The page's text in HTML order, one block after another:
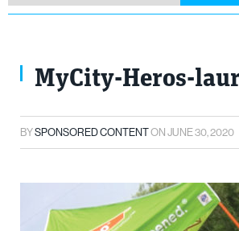
MyCity-Heros-
BYSPONSORED CONTENTONJUNE 30, 2020